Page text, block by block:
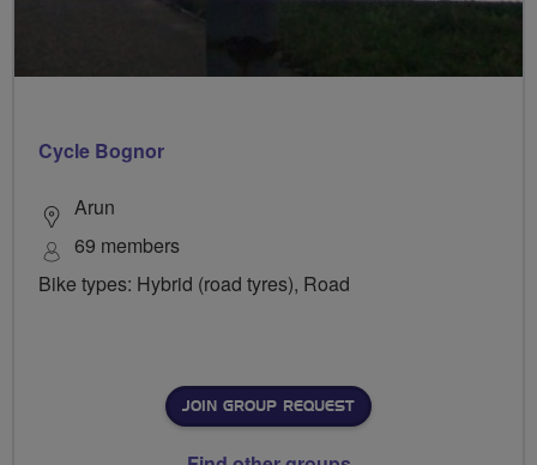
Cycle Bognor
Arun
69 members
Bike types: Hybrid (road tyres), Road
JOIN GROUP REQUEST